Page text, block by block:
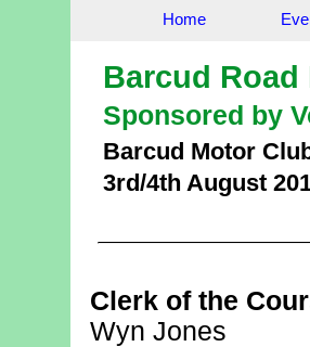
Home
Barcud Road
Sponsored by
Barcud Motor
3rd/4th August
Clerk of the
Wyn Jones